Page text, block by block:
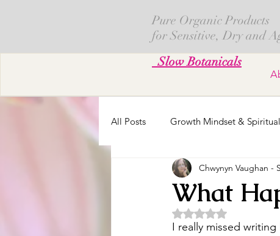
Pure Organic Products
for Sensitive, Dry and
Slow Botanicals
All Posts Growth Mindset &
Skin Creams Calendula
Fresh Cut Flowers
What
Chwynyn Vaughan -
Rated NaN out of 5
I really missed